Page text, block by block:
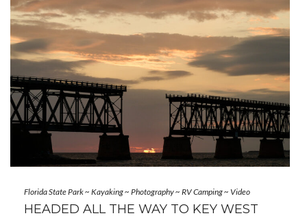
Florida State Park~ Kayaking~ Photography~ RV Camping~ Video
HEADED ALL THE WAY TO KEY WEST